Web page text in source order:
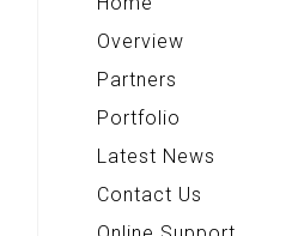
Overview
Partners
Portfolio
Latest News
Contact Us